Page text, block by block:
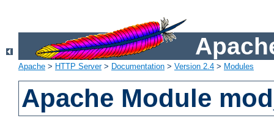
Apache > HTTP Server> Documentation > Version 2.4 > Modules
Apache Module